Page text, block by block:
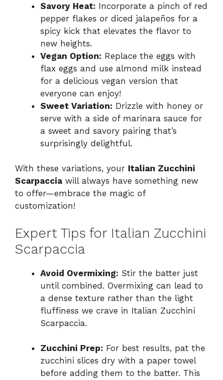
Savory Heat: Incorporate a pinch of red
pepper flakes or diced jalapeños for a
spicy kick that elevates the flavor to
new heights.
Vegan Option: Replace the eggs with
flax eggs and use almond milk instead
for a delicious vegan version that
everyone can enjoy!
Sweet Variation: Drizzle with honey or
serve with a side of marinara sauce for
a sweet and savory pairing that’s
surprisingly delightful.
With these variations, your Italian Zucchini
Scarpaccia will always have something new
to offer—embrace the magic of
customization!
Expert Tips for Italian Zucchini
Scarpaccia
Avoid Overmixing: Stir the batter just
until combined. Overmixing can lead to
a dense texture rather than the light
fluffiness we crave in Italian Zucchini
Scarpaccia.
Zucchini Prep: For best results, pat the
zucchini slices dry with a paper towel
before adding them to the batter. This